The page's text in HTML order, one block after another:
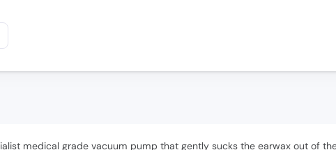
medical grade vacuum pump that gently sucks the earwax out of